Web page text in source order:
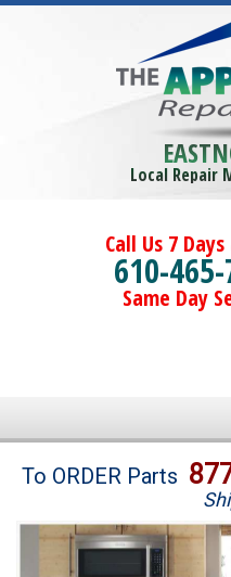
Local Repair
Call Us 7
610-
Same Day
Brands
Washer Repair
To ORDER Parts